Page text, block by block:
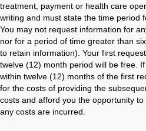
treatment, payment or health care
writing and must state the time period
You may not request information for
nor for a period of time greater than
to retain information). Your first
twelve (12) month period will be free.
within twelve (12) months of the first
for the costs of providing the
costs and afford you the opportunity
any costs are incurred.